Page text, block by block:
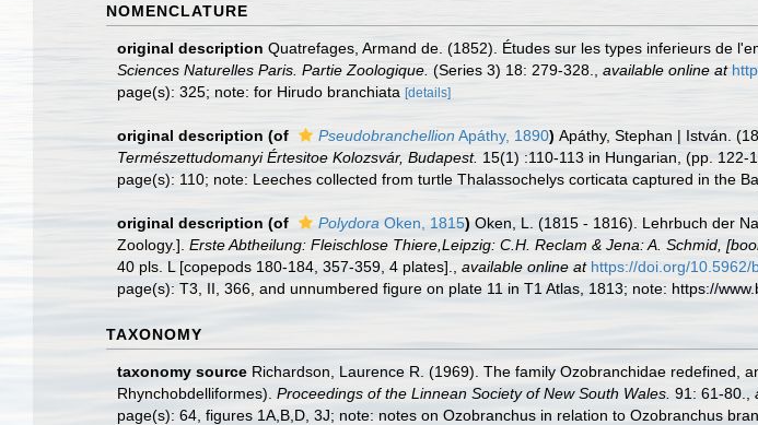
NOMENCLATURE
original description Quatrefages, Armand de. (1852). Études sur les types inferieurs de
Sciences Naturelles Paris. Partie Zoologique. (Series 3) 18: 279-328. available online at
page(s): 325; note: for Hirudo branchiata [details]
original description (of Pseudobranchellion Apáthy, 1890) Apáthy, Stephan | István.
Természettudomanyi Értesitoe Kolozsvár, Budapest. 15(1) :110-113 in Hungarian, (pp. 122-
page(s): 110; note: Leeches collected from turtle Thalassochelys corticata captured in the
original description (of Polydora Oken, 1815) Oken, L. (1815 - 1816). Lehrbuch der
Zoology.]. Erste Abtheilung: Fleischlose Thiere,Leipzig: C.H. Reclam & Jena: A. Schmid,
40 pls. L [copepods 180-184, 357-359, 4 plates].
available online at https://doi.org/10.5962/
page(s): T3, II, 366, and unnumbered figure on plate 11 in T1 Atlas, 1813; note: https://
TAXONOMY
taxonomy source Richardson, Laurence R. (1969). The family Ozobranchidae redefined,
Rhynchobdelliformes). Proceedings of the Linnean Society of New South Wales. 91: 61-80.
page(s): 64, figures 1A,B,D, 3J; note: notes on Ozobranchus in relation to Ozobranchus